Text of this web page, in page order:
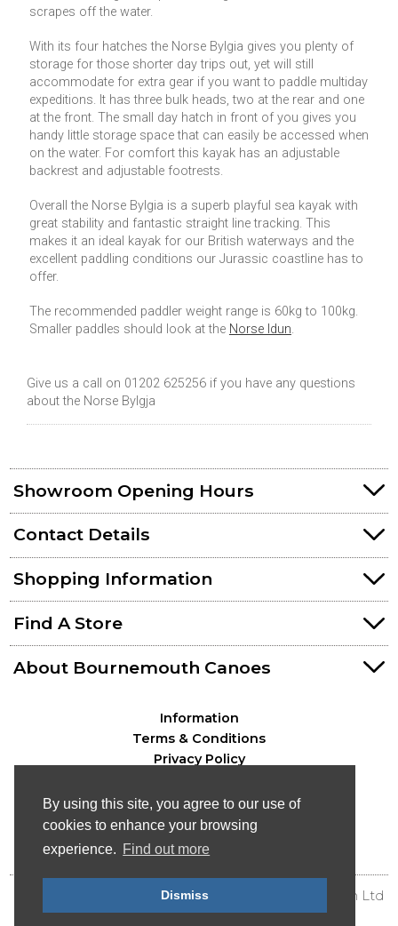
By using this site, you agree to our use of
cookies to enhance your browsing
experience. Find out more
Dismiss
scrapes off the water.
With its four hatches the Norse Bylgia gives you plenty of
storage for those shorter day trips out, yet will still
accommodate for extra gear if you want to paddle multiday
expeditions. It has three bulk heads, two at the rear and one
at the front. The small day hatch in front of you gives you
handy little storage space that can easily be accessed when
on the water. For comfort this kayak has an adjustable
backrest and adjustable footrests.
Overall the Norse Bylgia is a superb playful sea kayak with
great stability and fantastic straight line tracking. This
makes it an ideal kayak for our British waterways and the
excellent paddling conditions our Jurassic coastline has to
offer.
The recommended paddler weight range is 60kg to 100kg.
Smaller paddles should look at the Norse Idun.
Give us a call on 01202 625256 if you have any questions
about the Norse Bylgja
Showroom Opening Hours
Contact Details
Shopping Information
Find A Store
About Bournemouth Canoes
Information
Terms & Conditions
Privacy Policy
© Bournemouth Canoes - Canoe & Kayak Distribution Ltd